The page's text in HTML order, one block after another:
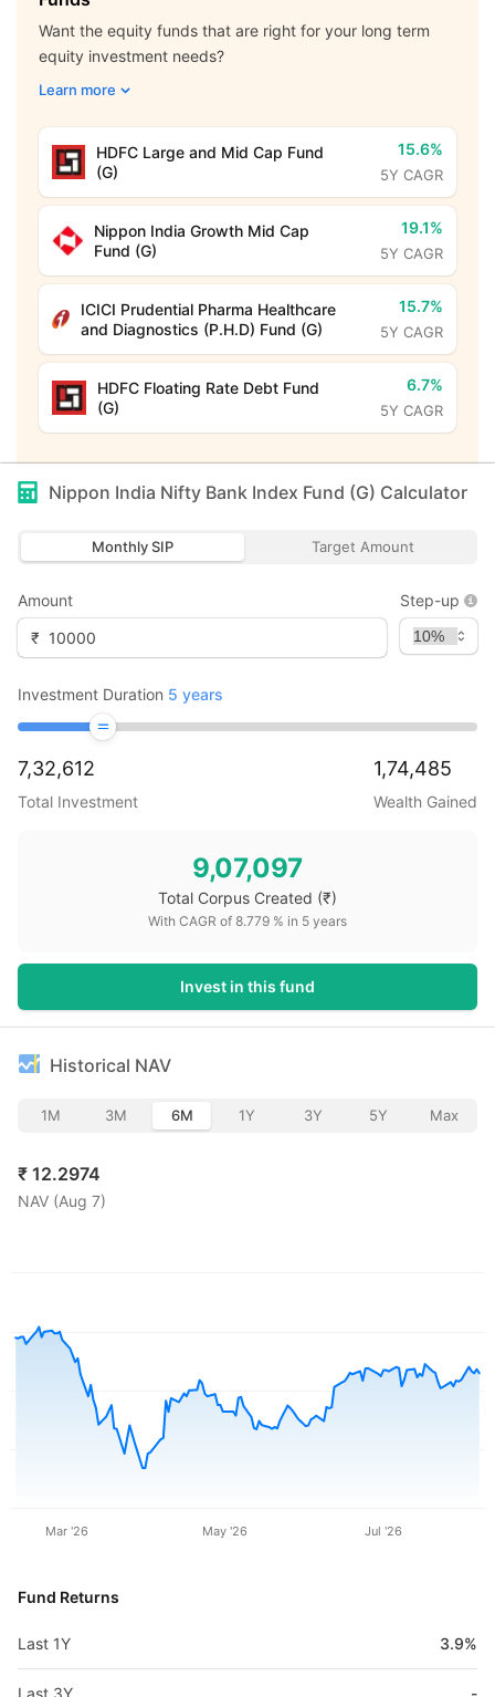
Want the equity funds that are right for your long term
equity investment needs?
Learn more
HDFC Large and Mid Cap Fund
(G)
15.6%
5Y CAGR
Nippon India Growth Mid Cap
Fund (G)
19.1%
5Y CAGR
ICICI Prudential Pharma Healthcare
and Diagnostics (P.H.D) Fund (G)
15.7%
5Y CAGR
HDFC Floating Rate Debt Fund
(G)
6.7%
5Y CAGR
Nippon India Nifty Bank Index Fund (G) Calculator
Monthly SIP Target Amount
Amount
₹
Step-up
Investment Duration 5 years
7,32,612
Total Investment
1,74,485
Wealth Gained
9,07,097
Total Corpus Created (₹)
With CAGR of 8.779 % in 5 years
Invest in this fund
Historical NAV
1M 3M 6M 1Y 3Y 5Y Max
₹ 12.2974
NAV (Aug 7)
Mar '26 May '26 Jul '26
Fund Returns
Last 1Y 3.9%
Last 3Y -